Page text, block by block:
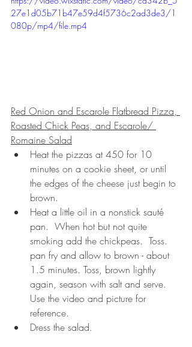
27e1d05b71b47e59d4f5736c2ad3de3/1
080p/mp4/file.mp4
Red Onion and Escarole Flatbread Pizza,
Roasted Chick Peas, and Escarole/
Romaine Salad
Heat the pizzas at 450 for 10
minutes on a cookie sheet, or until
the edges of the cheese just begin to
brown.
Heat a little oil in a nonstick sauté
pan.  When hot but not quite
smoking add the chickpeas.  Toss.
pan fry and allow to brown - about
1.5 minutes. Toss, brown lightly
again, season with salt and serve.
Use the video and picture for
reference.
Dress the salad.